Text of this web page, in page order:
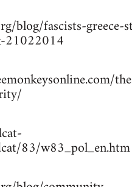
blog/fascists-greece-
21022014
83/w83_pol_en.htm